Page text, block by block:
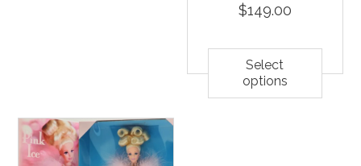
$149.00
Select
options